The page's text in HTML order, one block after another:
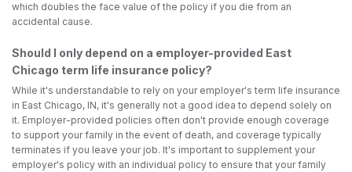
which doubles the face value of the policy if you die from an
accidental cause.
Should I only depend on a employer-provided East
Chicago term life insurance policy?
While it's understandable to rely on your employer's term life insurance
in East Chicago, IN, it's generally not a good idea to depend solely on
it. Employer-provided policies often don't provide enough coverage
to support your family in the event of death, and coverage typically
terminates if you leave your job. It's important to supplement your
employer's policy with an individual policy to ensure that your family